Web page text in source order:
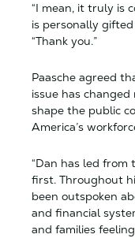
“I mean, it truly is
is personally
“Thank you.”
Paasche agreed
issue has
shape the public
America’s
“Dan has led
first. Throughout
been outspoken
and financial
and families